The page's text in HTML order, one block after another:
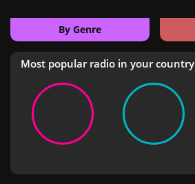
By Genre
Most popular radio in your country